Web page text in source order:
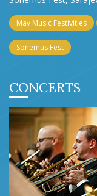
May Music Festivities
Sonemus Fest
CONCERTS